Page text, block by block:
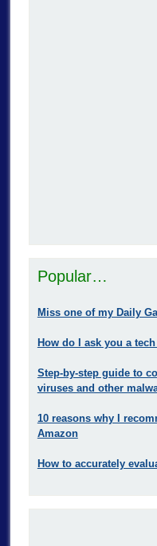
Popular…
Miss one of my Daily
How do I ask you a
Step-by-step guide to
viruses and other
10 reasons why I
Amazon
How to accurately